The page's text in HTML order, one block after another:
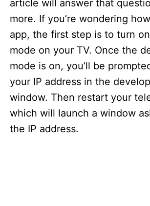
article will answer that
more. If you’re wondering
app, the first step is to turn
mode on your TV. Once the
mode is on, you’ll be
your IP address in the
window. Then restart your
which will launch a window
the IP address.